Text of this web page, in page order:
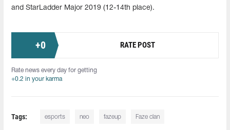
and StarLadder Major 2019 (12-14th place).
+0 RATE POST
Rate news every day for getting
+0.2 in your karma
Tags: esports neo fazeup Faze clan